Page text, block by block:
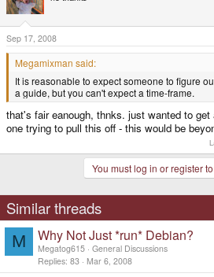
Sep 17, 2008
Megamixman said:
It is reasonable to expect someone to figure
a guide, but you can't expect a time-frame.
that's fair eanough, thnks. just wanted to
one trying to pull this off - this would be
You must log in or register
Similar threads
M Why Not Just *run* Debian?
Megatog615 General Discussions
Replies 83 Mar 6, 2008